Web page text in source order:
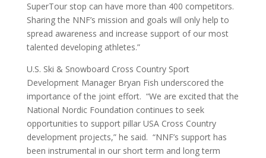
SuperTour stop can have more than 400 competitors.
Sharing the NNF’s mission and goals will only help to
spread awareness and increase support of our most
talented developing athletes.”
U.S. Ski & Snowboard Cross Country Sport
Development Manager Bryan Fish underscored the
importance of the joint effort. “We are excited that the
National Nordic Foundation continues to seek
opportunities to support pillar USA Cross Country
development projects,” he said. “NNF’s support has
been instrumental in our short term and long term